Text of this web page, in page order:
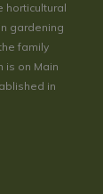
horticultural
gardening
family
is on Main
in